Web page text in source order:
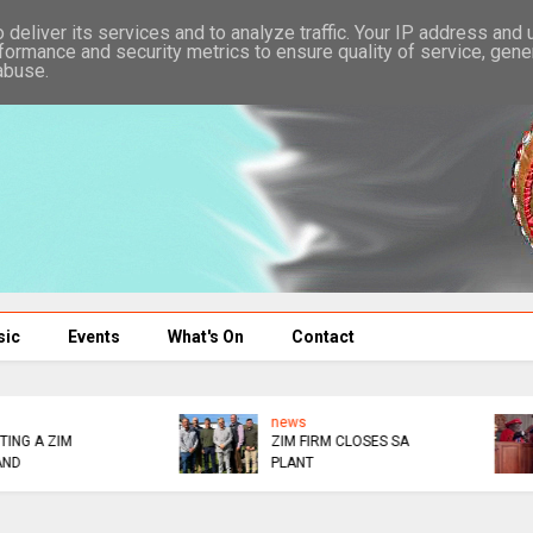
Events What's On Contact
DOINK
NO NONSENSE
its services and to analyze traffic. Your IP address and
and security metrics to ensure quality of service,